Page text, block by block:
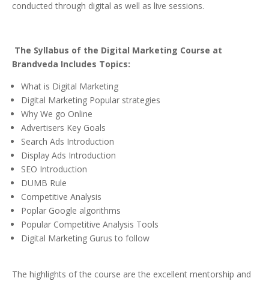
conducted through digital as well as live sessions.
The Syllabus of the Digital Marketing Course at
Brandveda Includes Topics:
What is Digital Marketing
Digital Marketing Popular strategies
Why We go Online
Advertisers Key Goals
Search Ads Introduction
Display Ads Introduction
SEO Introduction
DUMB Rule
Competitive Analysis
Poplar Google algorithms
Popular Competitive Analysis Tools
Digital Marketing Gurus to follow
The highlights of the course are the excellent mentorship and